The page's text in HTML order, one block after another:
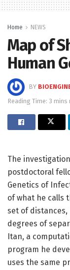
Home NEWS
Map of
Human
BY
Reading Time: 3 mins
The
postdoctoral
Genetics of
of what he calls
set of distances,
degrees of
Itan, a
program he
uses the same